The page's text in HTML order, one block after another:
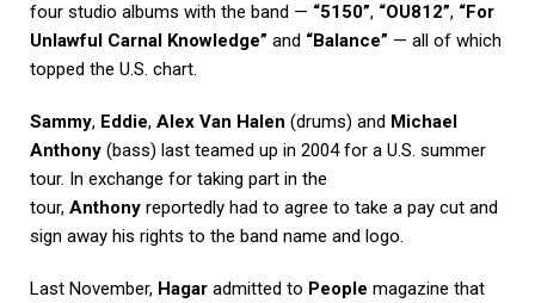
four studio albums with the band — “5150”, “OU812”, “For
Unlawful Carnal Knowledge” and “Balance” — all of which
topped the U.S. chart.
Sammy, Eddie, Alex Van Halen (drums) and Michael
Anthony (bass) last teamed up in 2004 for a U.S. summer
tour. In exchange for taking part in the
tour, Anthony reportedly had to agree to take a pay cut and
sign away his rights to the band name and logo.
Last November, Hagar admitted to People magazine that